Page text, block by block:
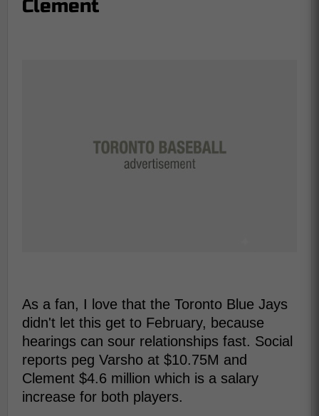
Clement
As a fan, I love that the Toronto Blue Jays
didn't let this get to February, because
hearings can sour relationships fast. Social
reports peg Varsho at $10.75M and
Clement $4.6 million which is a salary
increase for both players.